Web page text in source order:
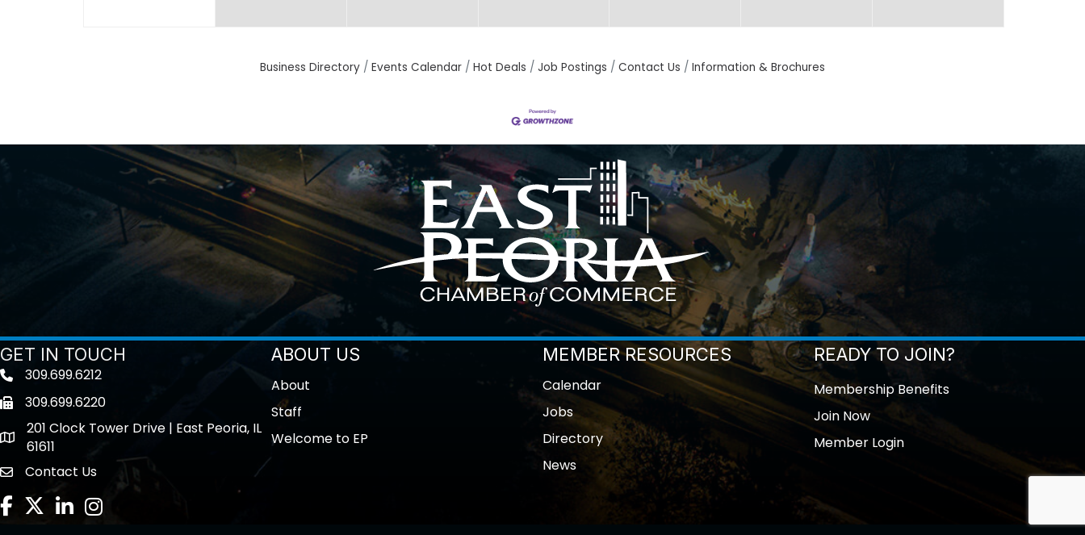
Business Directory Events Calendar Hot Deals Job Postings Contact Us Information & Brochures
GET IN TOUCH
Telephone icon
309.699.6212
Fax icon309.699.6220
location
201 Clock Tower Drive | East Peoria, IL
61611
contact us
Contact Us
Facebook
TwitterLinkedInInstagram
ABOUT US
About
Staff
Welcome to EP
MEMBER RESOURCES
Calendar
Jobs
Directory
News
READY TO JOIN?
Membership Benefits
Join Now
Member Login